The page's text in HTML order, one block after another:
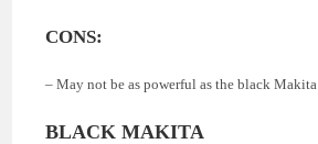
CONS:
– May not be as powerful as the black Makita
BLACK MAKITA